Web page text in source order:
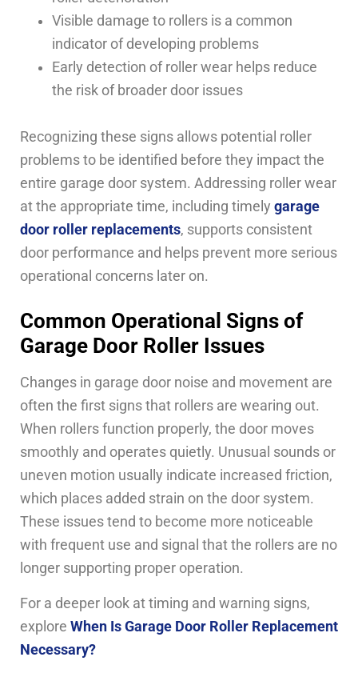
Visible damage to rollers is a common
indicator of developing problems
Early detection of roller wear helps reduce
the risk of broader door issues
Recognizing these signs allows potential roller
problems to be identified before they impact the
entire garage door system. Addressing roller wear
at the appropriate time, including timely garage
door roller replacements, supports consistent
door performance and helps prevent more serious
operational concerns later on.
Common Operational Signs of
Garage Door Roller Issues
Changes in garage door noise and movement are
often the first signs that rollers are wearing out.
When rollers function properly, the door moves
smoothly and operates quietly. Unusual sounds or
uneven motion usually indicate increased friction,
which places added strain on the door system.
These issues tend to become more noticeable
with frequent use and signal that the rollers are no
longer supporting proper operation.
For a deeper look at timing and warning signs,
explore When Is Garage Door Roller Replacement
Necessary?